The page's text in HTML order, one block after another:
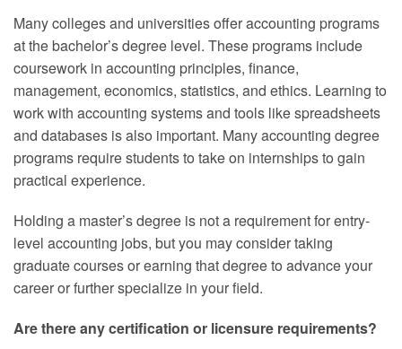
Many colleges and universities offer accounting programs
at the bachelor’s degree level. These programs include
coursework in accounting principles, finance,
management, economics, statistics, and ethics. Learning to
work with accounting systems and tools like spreadsheets
and databases is also important. Many accounting degree
programs require students to take on internships to gain
practical experience.
Holding a master’s degree is not a requirement for entry-
level accounting jobs, but you may consider taking
graduate courses or earning that degree to advance your
career or further specialize in your field.
Are there any certification or licensure requirements?